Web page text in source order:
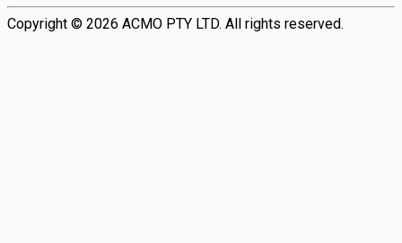
Copyright © 2026 ACMO PTY LTD. All rights reserved.